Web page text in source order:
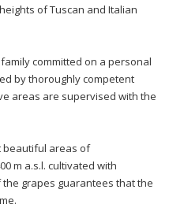
of Tuscan and Italian
committed on a personal
by thoroughly competent
areas are supervised with the
beautiful areas of
m a.s.l. cultivated with
grapes guarantees that the